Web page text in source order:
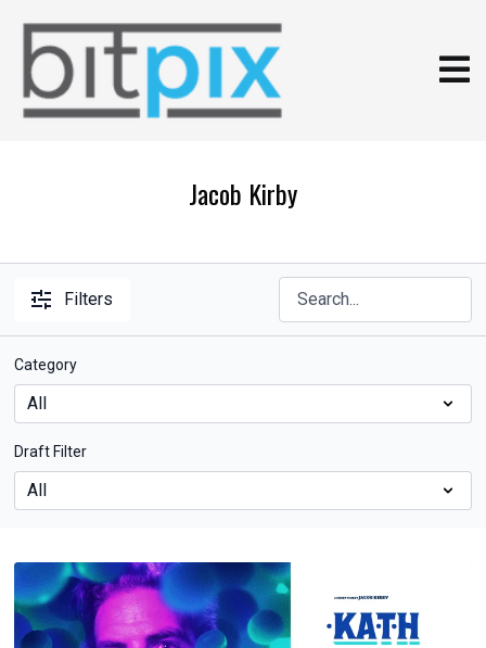
Jacob Kirby
Filters
Category
Draft Filter